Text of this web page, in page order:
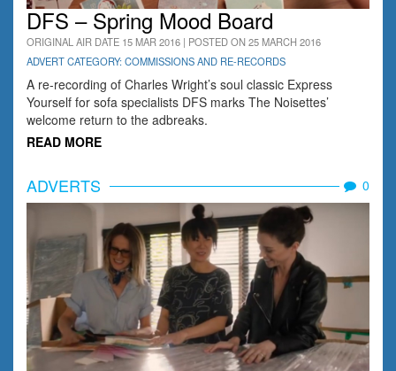
DFS – Spring Mood Board
ORIGINAL AIR DATE 15 MAR 2016 | POSTED ON 25 MARCH 2016
ADVERT CATEGORY: COMMISSIONS AND RE-RECORDS
A re-recording of Charles Wright’s soul classic Express
Yourself for sofa specialists DFS marks The Noisettes’
welcome return to the adbreaks.
READ MORE
ADVERTS 0